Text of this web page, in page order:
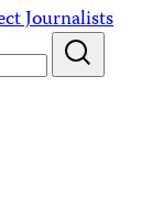
Journalists